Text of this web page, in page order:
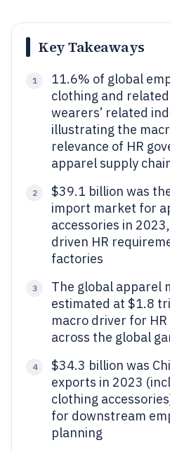
Key Takeaways
1
11.6% of global
clothing and
wearers’ related
illustrating the
relevance of HR
apparel supply
2
$39.1 billion was
import market for
accessories in
driven HR
factories
3
The global apparel
estimated at $1.8
macro driver for
across the global
4
$34.3 billion was
exports in 2023
clothing
for downstream
planning